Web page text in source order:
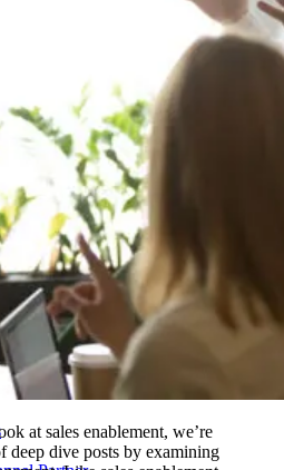
Led Sales Training
Led Sales Training
Trainer
Login
and Compliance
at sales enablement, we’re
deep dive posts by examining